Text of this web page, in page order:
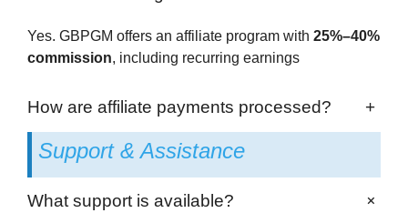
Yes. GBPGM offers an affiliate program with 25%–40%
commission, including recurring earnings
How are affiliate payments processed? +
Support & Assistance
What support is available? +